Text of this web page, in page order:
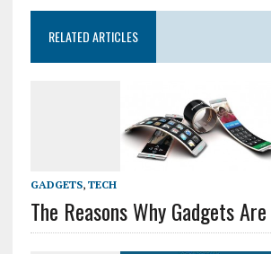
RELATED ARTICLES
GADGETS, TECH
The Reasons Why Gadgets